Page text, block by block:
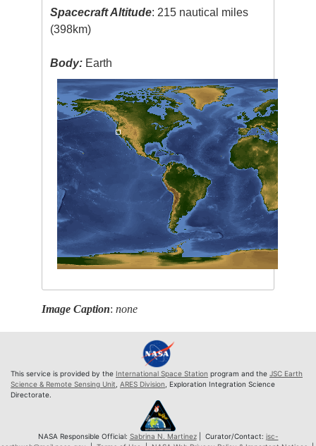
Spacecraft Altitude: 215 nautical miles
(398km)
Body: Earth
Image Caption:none
This service is provided by the International Space Station program and the JSC Earth
Science & Remote Sensing Unit ARES Division , Exploration Integration Science
Directorate.
NASA Responsible Official: Sabrina N. Martinez| Curator/Contact: jsc-